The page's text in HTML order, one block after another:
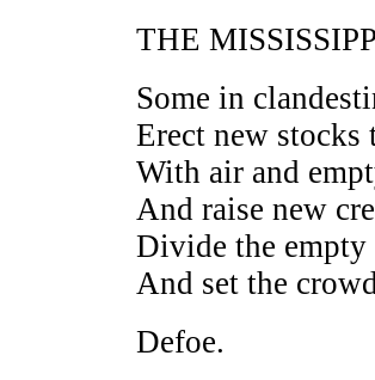
THE
Some in
Erect new stocks
With air and
And raise new
Divide the empty
And set the
Defoe.